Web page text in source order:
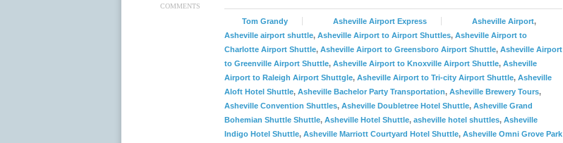
COMMENTS
Tom Grandy Asheville Airport Express Asheville Airport,
Asheville airport shuttle, Asheville Airport to Airport Shuttles, Asheville Airport to
Charlotte Airport Shuttle, Asheville Airport to Greensboro Airport Shuttle, Asheville Airport
to Greenville Airport Shuttle, Asheville Airport to Knoxville Airport Shuttle, Asheville
Airport to Raleigh Airport Shuttgle, Asheville Airport to Tri-city Airport Shuttle, Asheville
Aloft Hotel Shuttle, Asheville Bachelor Party Transportation, Asheville Brewery Tours,
Asheville Convention Shuttles, Asheville Doubletree Hotel Shuttle, Asheville Grand
Bohemian Shuttle Shuttle, Asheville Hotel Shuttle, asheville hotel shuttles, Asheville
Indigo Hotel Shuttle, Asheville Marriott Courtyard Hotel Shuttle, Asheville Omni Grove Park